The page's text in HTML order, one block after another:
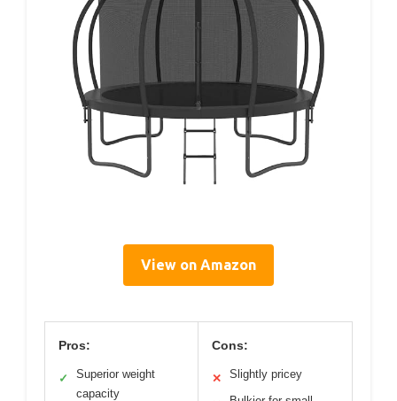
View on Amazon
Pros:
✓
Superior weight
capacity
Cons:
✕ Slightly pricey